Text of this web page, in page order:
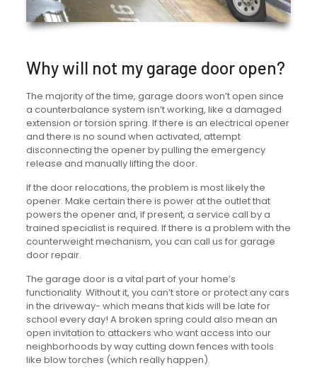
Why will not my garage door open?
The majority of the time, garage doors won’t open since
a counterbalance system isn’t working, like a damaged
extension or torsion spring. If there is an electrical opener
and there is no sound when activated, attempt
disconnecting the opener by pulling the emergency
release and manually lifting the door.
If the door relocations, the problem is most likely the
opener. Make certain there is power at the outlet that
powers the opener and, if present, a service call by a
trained specialist is required. If there is a problem with the
counterweight mechanism, you can call us for garage
door repair.
The garage door is a vital part of your home’s
functionality. Without it, you can’t store or protect any cars
in the driveway- which means that kids will be late for
school every day! A broken spring could also mean an
open invitation to attackers who want access into our
neighborhoods by way cutting down fences with tools
like blow torches (which really happen).